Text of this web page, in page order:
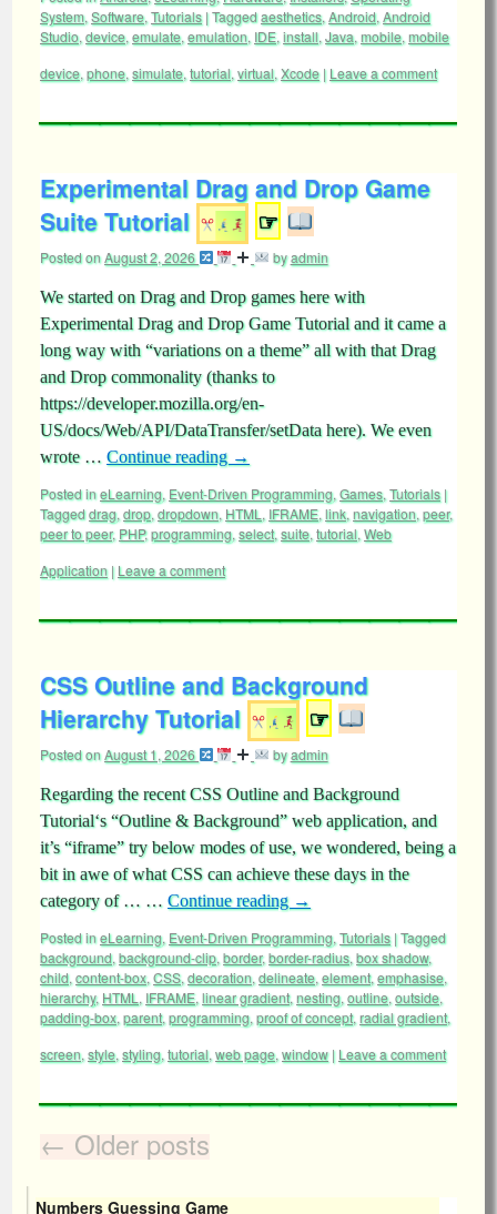
System, Software, Tutorials |Taggedaesthetics, Android, Android
Studio, device, emulate, emulation, IDE, install, Java, mobile, mobile
device, phone, simulate, tutorial, virtual, Xcode | Leave a comment
Experimental Drag and Drop Game
Suite Tutorial
☞
Posted onAugust 2, 2026 byadmin
We started on Drag and Drop games here with
Experimental Drag and Drop Game Tutorial and it came a
long way with “variations on a theme” all with that Drag
and Drop commonality (thanks to
https://developer.mozilla.org/en-
US/docs/Web/API/DataTransfer/setData here). We even
wrote … Continue reading →
Posted ineLearning, Event-Driven Programming, Games, Tutorials |
Taggeddrag, drop, dropdown, HTML , IFRAME, link, navigation, peer,
peer to peer, PHP,programming, select, suite, tutorial, Web
Application | Leave a comment
CSS Outline and Background
Hierarchy Tutorial
☞
Posted onAugust 1, 2026 byadmin
Regarding the recent CSS Outline and Background
Tutorial‘s “Outline & Background” web application, and
it’s “iframe” try below modes of use, we wondered, being a
bit in awe of what CSS can achieve these days in the
category of … … Continue reading →
Posted ineLearning, Event-Driven Programming, Tutorials |Tagged
background, background-clip, border,border-radius, box shadow,
child, content-box, CSS, decoration, delineate, element, emphasise,
hierarchy, HTML , IFRAME, linear gradient, nesting, outline, outside,
padding-box, parent, programming, proof of concept, radial gradient,
screen, style, styling, tutorial, web page, window | Leave a comment
← Older posts
Numbers Guessing Game